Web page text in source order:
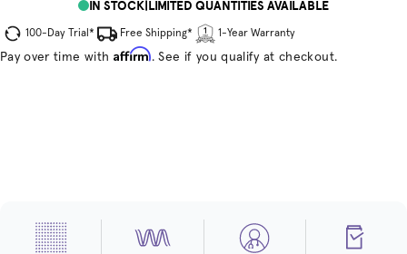
IN STOCK|LIMITED QUANTITIES AVAILABLE
100-Day Trial* Free Shipping* 1-Year Warranty
Pay over time with Affirm. See if you qualify at checkout.